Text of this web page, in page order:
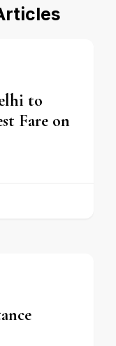
to
Fare on